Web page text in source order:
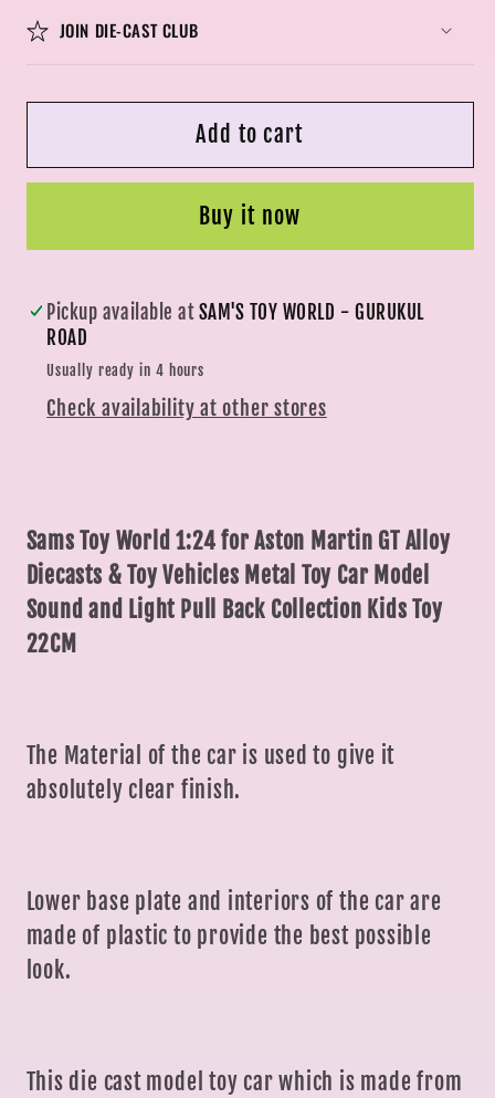
1:24
Alloy
Vehicles
Metal
Toy
Car
Model
Pull
Back
Collection
Kids
Toy
1:24
Martin
Alloy
Diecasts
&amp;
Vehicles
Metal
Toy
Model
Pull
Back
Collection
Kids
JOIN DIE-CAST CLUB
Add to cart
Buy it now
Pickup available atSAM'S TOY WORLD - GURUKUL
ROAD
Usually ready in 4 hours
Check availability at other stores
Sams Toy World 1:24 for Aston Martin GT Alloy
Diecasts & Toy Vehicles Metal Toy Car Model
Sound and Light Pull Back Collection Kids Toy
22CM
The Material of the car is used to give it
absolutely clear finish.
Lower base plate and interiors of the car are
made of plastic to provide the best possible
look.
This die cast model toy car which is made from